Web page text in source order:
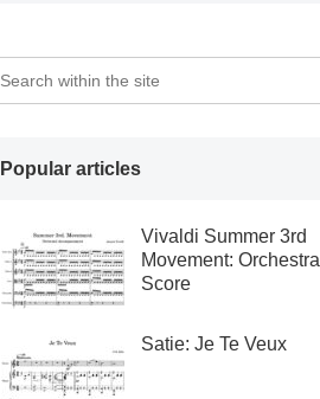
Popular articles
Vivaldi Summer 3rd
Movement: Orchestral
Score
Satie: Je Te Veux